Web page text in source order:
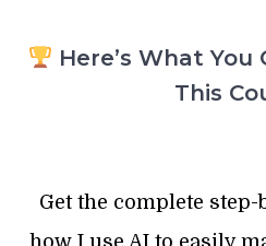
Here’s What
This
Get the complete